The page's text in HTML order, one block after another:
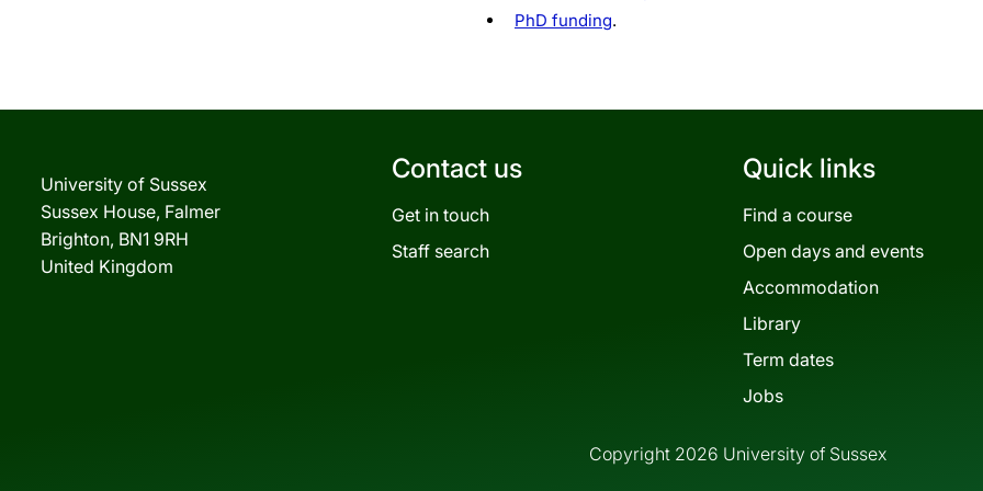
PhD funding.
University of Sussex
Sussex House, Falmer
Brighton, BN1 9RH
United Kingdom
Contact us
Get in touch
Staff search
Quick links
Find a course
Open days and events
Accommodation
Library
Term dates
Jobs
Copyright 2026 University of Sussex